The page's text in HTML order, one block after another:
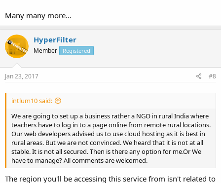
Many many more...
HyperFilter
Member Registered
Jan 23, 2017 #8
intlum10 said:
We are going to set up a business rather a NGO in rural India where
teachers have to log in to a page online from remote rural locations.
Our web developers advised us to use cloud hosting as it is best in
rural areas. But we are not convinced. We heard that it is not at all
stable. It is not all secured. Then is there any option for me.Or We
have to manage? All comments are welcomed.
The region you'll be accessing this service from isn't related to